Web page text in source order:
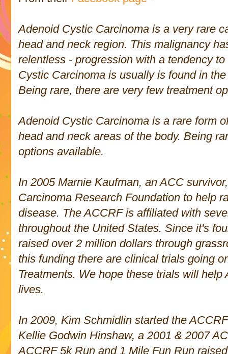
Adenoid Cystic Carcinoma is a very rare
head and neck region. This malignancy
relentless - progression with a tendency
Cystic Carcinoma is usually is found in
Being rare, there are very few treatment
Adenoid Cystic Carcinoma is a rare form
head and neck areas of the body. Being
options available.
In 2005 Marnie Kaufman, an ACC
Carcinoma Research Foundation to help
disease. The ACCRF is affiliated with
throughout the United States. Since it's
raised over 2 million dollars through
this funding there are clinical trials going
Treatments. We hope these trials will
lives.
In 2009, Kim Schmidlin started the
Kellie Godwin Hinshaw, a 2001 & 2007
ACCRF 5k Run and 1 Mile Fun Run